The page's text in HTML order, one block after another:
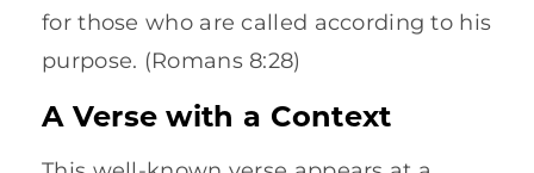
for those who are called according to his
purpose. (Romans 8:28)
A Verse with a Context